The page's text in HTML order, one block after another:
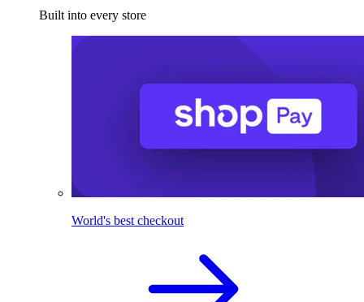
Built into every store
World's best checkout